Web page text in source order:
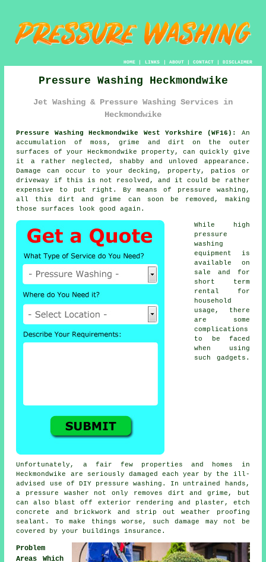
HOME| LINKS | ABOUT| CONTACT| DISCLAIMER
Pressure Washing Heckmondwike
Jet Washing & Pressure Washing Services in
Heckmondwike
Pressure Washing Heckmondwike West Yorkshire (WF16):
An
accumulation of moss, grime and dirt on the outer
surfaces of your Heckmondwike property, can quickly give
it a rather neglected, shabby and unloved appearance.
Damage can occur to your decking, property, patios or
driveway if this is not resolved, and it could be rather
expensive to put right. By means of
pressure washing ,
all this dirt and grime can soon be removed, making
those surfaces look good again.
While high
pressure
washing
equipment is
available on
sale and for
short term
rental for
household
usage, there
are some
complications
to be faced
when using
such gadgets.
Unfortunately, a fair few properties and homes in
Heckmondwike are seriously damaged each year by the ill-
advised use of DIY pressure washing. In untrained hands,
a pressure washer not only removes dirt and grime, but
can also blast off exterior rendering and plaster, etch
concrete and brickwork and strip out weather proofing
sealant. To make things worse, such damage may not be
covered by your buildings insurance.
Problem
Areas Which